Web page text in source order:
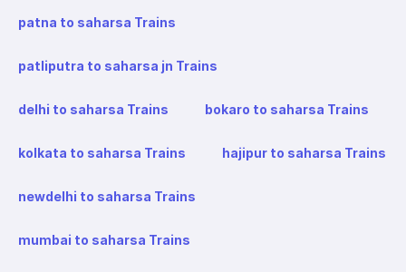
patna to saharsa Trains
patliputra to saharsa jn Trains
delhi to saharsa Trains bokaro to saharsa Trains
kolkata to saharsa Trains hajipur to saharsa Trains
newdelhi to saharsa Trains
mumbai to saharsa Trains